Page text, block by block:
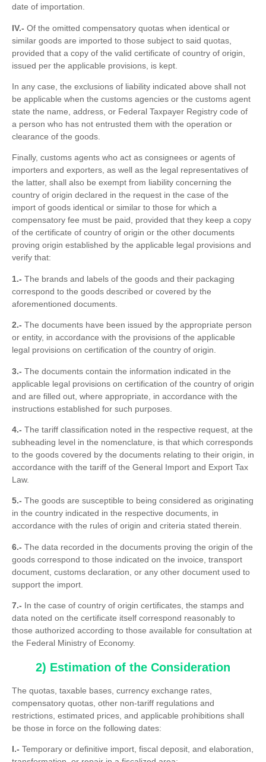
date of importation.
IV.- Of the omitted compensatory quotas when identical or
similar goods are imported to those subject to said quotas,
provided that a copy of the valid certificate of country of origin,
issued per the applicable provisions, is kept.
In any case, the exclusions of liability indicated above shall not
be applicable when the customs agencies or the customs agent
state the name, address, or Federal Taxpayer Registry code of
a person who has not entrusted them with the operation or
clearance of the goods.
Finally, customs agents who act as consignees or agents of
importers and exporters, as well as the legal representatives of
the latter, shall also be exempt from liability concerning the
country of origin declared in the request in the case of the
import of goods identical or similar to those for which a
compensatory fee must be paid, provided that they keep a copy
of the certificate of country of origin or the other documents
proving origin established by the applicable legal provisions and
verify that:
1.- The brands and labels of the goods and their packaging
correspond to the goods described or covered by the
aforementioned documents.
2.- The documents have been issued by the appropriate person
or entity, in accordance with the provisions of the applicable
legal provisions on certification of the country of origin.
3.- The documents contain the information indicated in the
applicable legal provisions on certification of the country of origin
and are filled out, where appropriate, in accordance with the
instructions established for such purposes.
4.- The tariff classification noted in the respective request, at the
subheading level in the nomenclature, is that which corresponds
to the goods covered by the documents relating to their origin, in
accordance with the tariff of the General Import and Export Tax
Law.
5.- The goods are susceptible to being considered as originating
in the country indicated in the respective documents, in
accordance with the rules of origin and criteria stated therein.
6.- The data recorded in the documents proving the origin of the
goods correspond to those indicated on the invoice, transport
document, customs declaration, or any other document used to
support the import.
7.- In the case of country of origin certificates, the stamps and
data noted on the certificate itself correspond reasonably to
those authorized according to those available for consultation at
the Federal Ministry of Economy.
2) Estimation of the Consideration
The quotas, taxable bases, currency exchange rates,
compensatory quotas, other non-tariff regulations and
restrictions, estimated prices, and applicable prohibitions shall
be those in force on the following dates:
I.- Temporary or definitive import, fiscal deposit, and elaboration,